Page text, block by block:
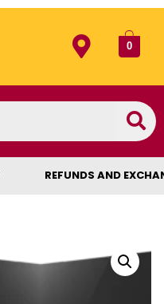
0
REFUNDS AND